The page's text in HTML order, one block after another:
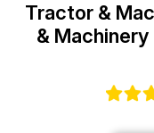
Tractor &
& Machinery